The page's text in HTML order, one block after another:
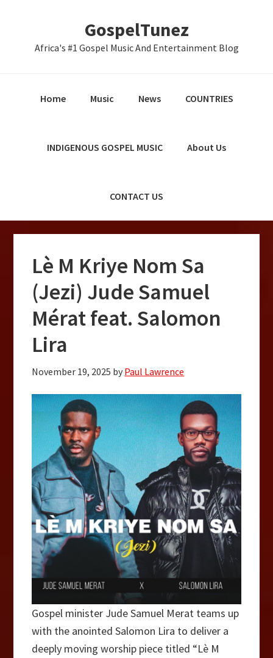
GospelTunez
Africa's #1 Gospel Music And Entertainment Blog
Home Music News COUNTRIES
INDIGENOUS GOSPEL MUSIC About Us
CONTACT US
Lè M Kriye Nom Sa
(Jezi) Jude Samuel
Mérat feat. Salomon
Lira
November 19, 2025 by Paul Lawrence
Gospel minister Jude Samuel Merat teams up
with the anointed Salomon Lira to deliver a
deeply moving worship piece titled “Lè M